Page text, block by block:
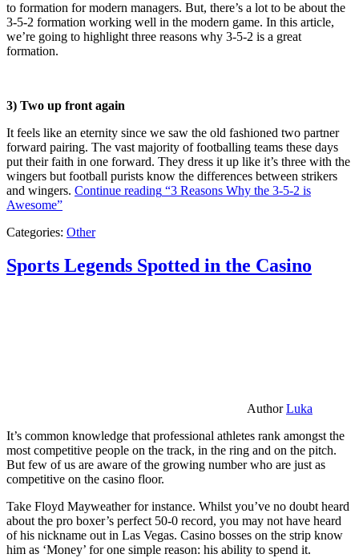
to formation for modern managers. But, there’s a lot to be about the
3-5-2 formation working well in the modern game. In this article,
we’re going to highlight three reasons why 3-5-2 is a great
formation.
3) Two up front again
It feels like an eternity since we saw the old fashioned two partner
forward pairing. The vast majority of footballing teams these days
put their faith in one forward. They dress it up like it’s three with the
wingers but football purists know the differences between strikers
and wingers. Continue reading “3 Reasons Why the 3-5-2 is
Awesome”
Categories: Other
Sports Legends Spotted in the Casino
AuthorLuka
It’s common knowledge that professional athletes rank amongst the
most competitive people on the track, in the ring and on the pitch.
But few of us are aware of the growing number who are just as
competitive on the casino floor.
Take Floyd Mayweather for instance. Whilst you’ve no doubt heard
about the pro boxer’s perfect 50-0 record, you may not have heard
of his nickname out in Las Vegas. Casino bosses on the strip know
him as ‘Money’ for one simple reason: his ability to spend it.